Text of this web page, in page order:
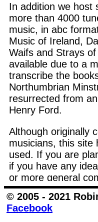
In addition we host
more than 4000
music, in abc
Music of Ireland,
Waifs and Strays
available due to a
transcribe the
Northumbrian
resurrected from
Henry Ford.
Although originally
musicians, this site
used. If you are
if you have any
or more general
hear from you.
Follow the links at
© 2005 - 2021
Facebook